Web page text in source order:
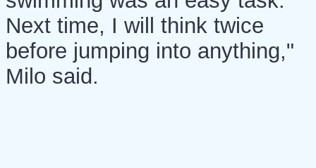
Next time, I will think twice
before jumping into anything,"
Milo said.